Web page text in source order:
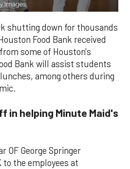
Images
shutting down for thousands
Food Bank received
some of Houston's
Bank will assist students
among others during
in helping Minute Maid's
OF George Springer
to the employees at